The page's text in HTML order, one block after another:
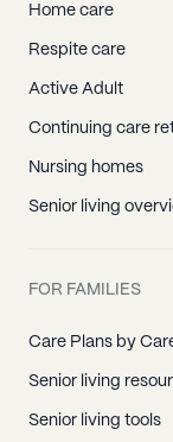
Home care
Respite care
Active Adult
Continuing care
Nursing homes
Senior living
FOR FAMILIES
Care Plans by
Senior living
Senior living tools